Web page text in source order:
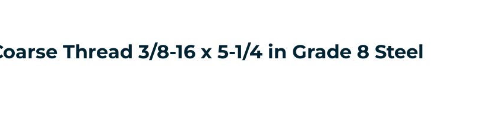
Thread 3/8-16 x 5-1/4 in Grade 8 Steel